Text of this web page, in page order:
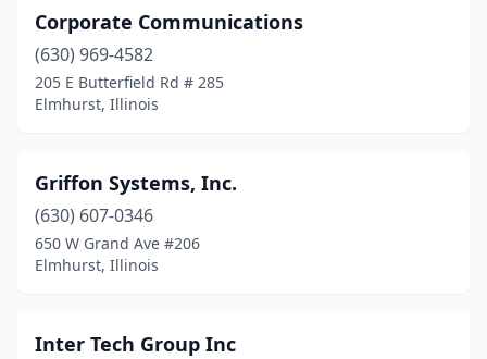
Corporate Communications
(630) 969-4582
205 E Butterfield Rd # 285
Elmhurst, Illinois
Griffon Systems, Inc.
(630) 607-0346
650 W Grand Ave #206
Elmhurst, Illinois
Inter Tech Group Inc